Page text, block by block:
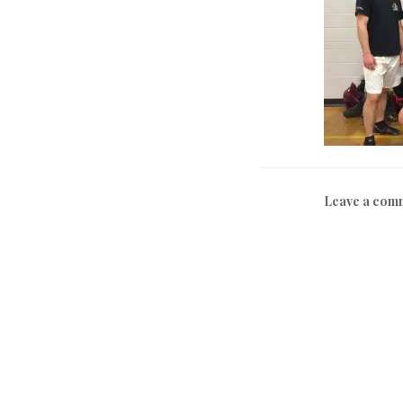
Leave a